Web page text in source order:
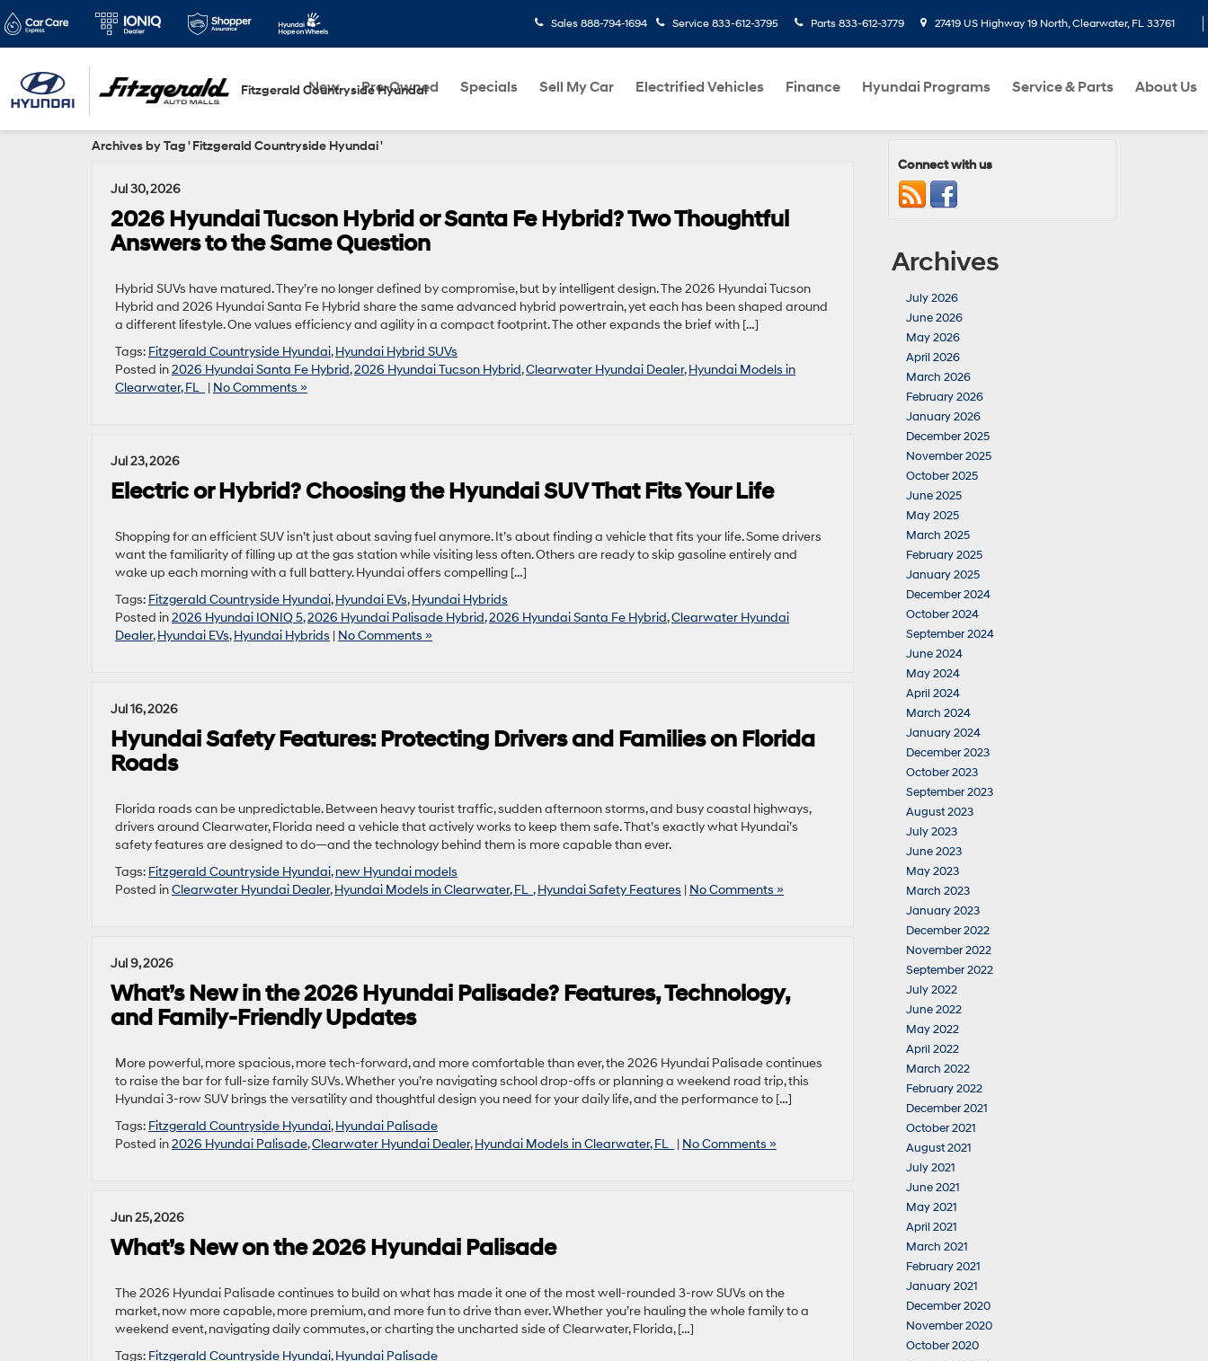
Fitzgerald Countryside Hyundai
Sales 888-794-1694 Service 833-612-3795 Parts 833-612-3779 27419 US Highway 19 North, Clearwater, FL 33761
New Pre-Owned Specials Sell My Car Electrified Vehicles Finance Hyundai Programs Service & Parts About Us
Archives by Tag ' Fitzgerald Countryside Hyundai '
Jul 30, 2026
2026 Hyundai Tucson Hybrid or Santa Fe Hybrid? Two Thoughtful
Answers to the Same Question
Hybrid SUVs have matured. They’re no longer defined by compromise, but by intelligent design. The 2026 Hyundai Tucson
Hybrid and 2026 Hyundai Santa Fe Hybrid share the same advanced hybrid powertrain, yet each has been shaped around
a different lifestyle. One values efficiency and agility in a compact footprint. The other expands the brief with […]
Tags: Fitzgerald Countryside Hyundai,Hyundai Hybrid SUVs
Posted in2026 Hyundai Santa Fe Hybrid,2026 Hyundai Tucson Hybrid,Clearwater Hyundai Dealer,Hyundai Models in
Clearwater, FL | No Comments »
Jul 23, 2026
Electric or Hybrid? Choosing the Hyundai SUV That Fits Your Life
Shopping for an efficient SUV isn’t just about saving fuel anymore. It’s about finding a vehicle that fits your life. Some drivers
want the familiarity of filling up at the gas station while visiting less often. Others are ready to skip gasoline entirely and
wake up each morning with a full battery. Hyundai offers compelling […]
Tags: Fitzgerald Countryside Hyundai,Hyundai EVs,Hyundai Hybrids
Posted in2026 Hyundai IONIQ 5,2026 Hyundai Palisade Hybrid,2026 Hyundai Santa Fe Hybrid,Clearwater Hyundai
Dealer,Hyundai EVs,Hyundai Hybrids | No Comments »
Jul 16, 2026
Hyundai Safety Features: Protecting Drivers and Families on Florida
Roads
Florida roads can be unpredictable. Between heavy tourist traffic, sudden afternoon storms, and busy coastal highways,
drivers around Clearwater, Florida need a vehicle that actively works to keep them safe. That’s exactly what Hyundai’s
safety features are designed to do—and the technology behind them is more capable than ever.
Tags: Fitzgerald Countryside Hyundai,new Hyundai models
Posted inClearwater Hyundai Dealer,Hyundai Models in Clearwater, FL ,Hyundai Safety Features | No Comments »
Jul 9, 2026
What’s New in the 2026 Hyundai Palisade? Features, Technology,
and Family-Friendly Updates
More powerful, more spacious, more tech-forward, and more comfortable than ever, the 2026 Hyundai Palisade continues
to raise the bar for full-size family SUVs. Whether you’re navigating school drop-offs or planning a weekend road trip, this
Hyundai 3-row SUV brings the versatility and thoughtful design you need for your daily life, and the performance to […]
Tags: Fitzgerald Countryside Hyundai,Hyundai Palisade
Posted in2026 Hyundai Palisade,Clearwater Hyundai Dealer,Hyundai Models in Clearwater, FL | No Comments »
Jun 25, 2026
What’s New on the 2026 Hyundai Palisade
The 2026 Hyundai Palisade continues to build on what has made it one of the most well-rounded 3-row SUVs on the
market, now more capable, more premium, and more fun to drive than ever. Whether you’re hauling the whole family to a
weekend event, navigating daily commutes, or charting the uncharted side of Clearwater, Florida, […]
Tags: Fitzgerald Countryside Hyundai,Hyundai Palisade
Connect with us
Archives
July 2026
June 2026
May 2026
April 2026
March 2026
February 2026
January 2026
December 2025
November 2025
October 2025
June 2025
May 2025
March 2025
February 2025
January 2025
December 2024
October 2024
September 2024
June 2024
May 2024
April 2024
March 2024
January 2024
December 2023
October 2023
September 2023
August 2023
July 2023
June 2023
May 2023
March 2023
January 2023
December 2022
November 2022
September 2022
July 2022
June 2022
May 2022
April 2022
March 2022
February 2022
December 2021
October 2021
August 2021
July 2021
June 2021
May 2021
April 2021
March 2021
February 2021
January 2021
December 2020
November 2020
October 2020